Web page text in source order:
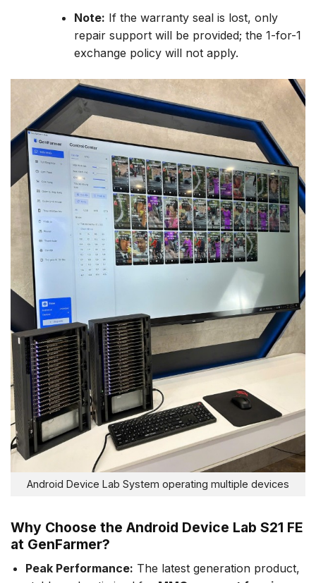
Note: If the warranty seal is lost, only
repair support will be provided; the 1-for-1
exchange policy will not apply.
Android Device Lab System operating multiple devices
Why Choose the Android Device Lab S21 FE
at GenFarmer?
Peak Performance: The latest generation product,